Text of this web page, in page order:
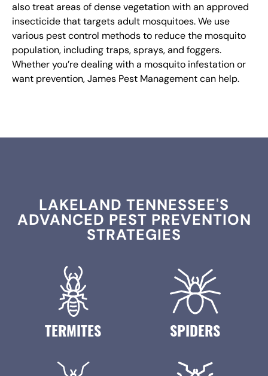
also treat areas of dense vegetation with an approved
insecticide that targets adult mosquitoes. We use
various pest control methods to reduce the mosquito
population, including traps, sprays, and foggers.
Whether you’re dealing with a mosquito infestation or
want prevention, James Pest Management can help.
LAKELAND TENNESSEE'S
ADVANCED PEST PREVENTION
STRATEGIES
TERMITES SPIDERS